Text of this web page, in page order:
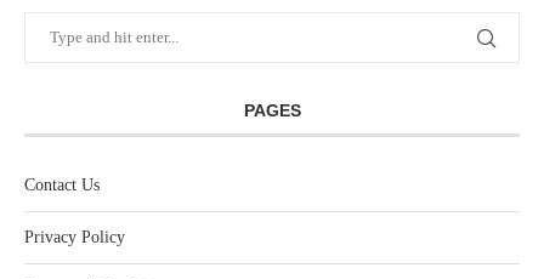
PAGES
Contact Us
Privacy Policy